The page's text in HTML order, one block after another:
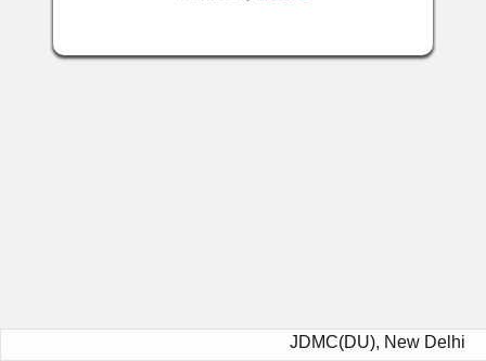
JDMC(DU), New Delhi